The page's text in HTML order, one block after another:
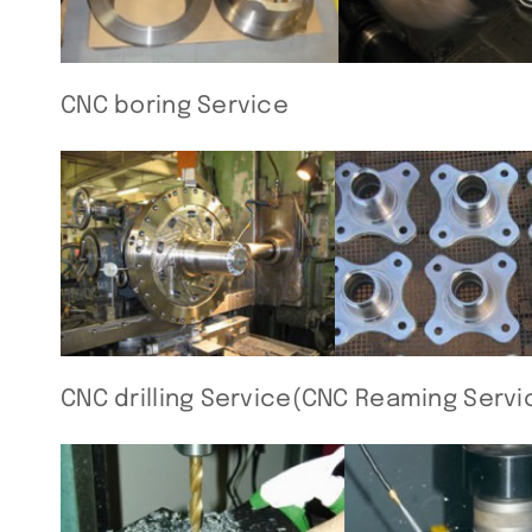
CNC boring Service
CNC drilling Service(CNC Reaming